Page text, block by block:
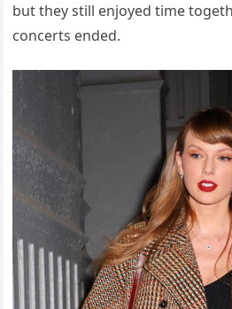
but they still enjoyed time
concerts ended.